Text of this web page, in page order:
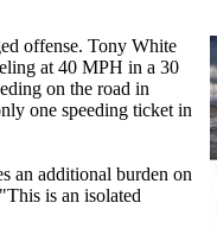
offense. Tony White
at 40 MPH in a 30
on the road in
one speeding ticket in
an additional burden on
is an isolated